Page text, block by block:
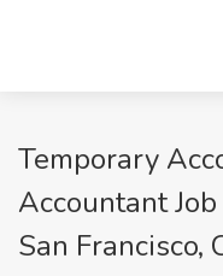
Temporary
Accountant
San Francisco,